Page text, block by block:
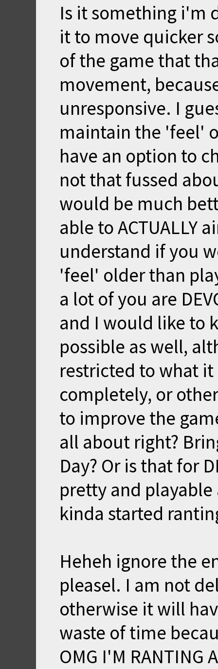
Is it something i'm
it to move quicker
of the game that
movement,
unresponsive. I
maintain the 'feel'
have an option to
not that fussed
would be much
able to ACTUALLY
understand if you
'feel' older than
a lot of you are
and I would like to
possible as well,
restricted to what
completely, or
to improve the
all about right?
Day? Or is that for
pretty and playable
kinda started
Heheh ignore the
pleasel. I am not
otherwise it will
waste of time
OMG I'M RANTING